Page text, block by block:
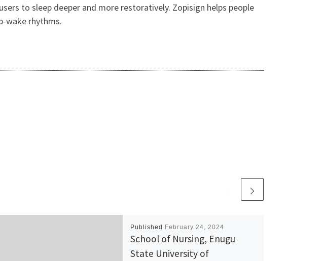
to sleep deeper and more restoratively. Zopisign helps people
wake rhythms.
Published February 24, 2024
School of Nursing, Enugu
State University of